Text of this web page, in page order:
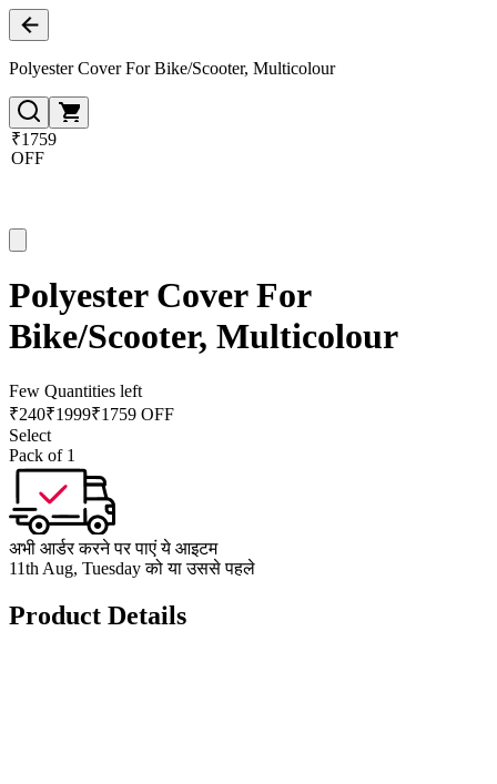
Polyester Cover For Bike/Scooter, Multicolour
₹1759
OFF
Polyester Cover For
Bike/Scooter, Multicolour
Few Quantities left
₹240₹1999₹1759 OFF
Select
Pack of 1
अभी आर्डर करने पर पाएं ये आइटम
11th Aug, Tuesday को या उससे पहले
Product Details